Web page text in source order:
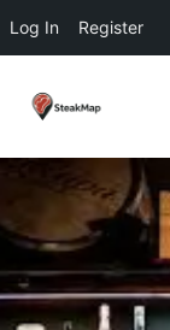
Log In Register